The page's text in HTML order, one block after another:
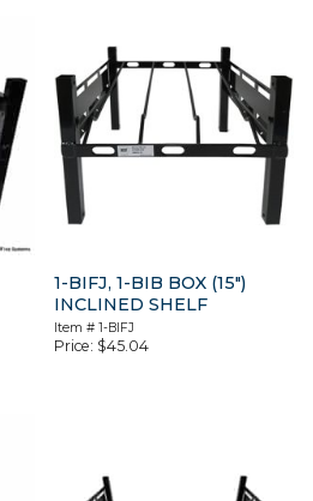
1-BIFJ, 1-BIB BOX (15″)
INCLINED SHELF
Item #1-BIFJ
Price: $45.04